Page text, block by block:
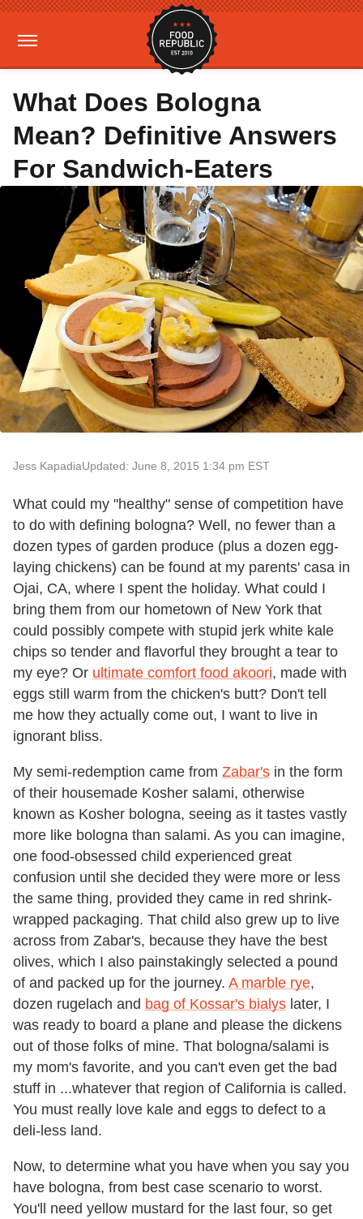
What Does Bologna
Mean? Definitive Answers
For Sandwich-Eaters
Jess KapadiaUpdated: June 8, 2015 1:34 pm EST
What could my "healthy" sense of competition have
to do with defining bologna? Well, no fewer than a
dozen types of garden produce (plus a dozen egg-
laying chickens) can be found at my parents' casa in
Ojai, CA, where I spent the holiday. What could I
bring them from our hometown of New York that
could possibly compete with stupid jerk white kale
chips so tender and flavorful they brought a tear to
my eye? Or ultimate comfort food akoori, made with
eggs still warm from the chicken's butt? Don't tell
me how they actually come out, I want to live in
ignorant bliss.
My semi-redemption came from Zabar's in the form
of their housemade Kosher salami, otherwise
known as Kosher bologna, seeing as it tastes vastly
more like bologna than salami. As you can imagine,
one food-obsessed child experienced great
confusion until she decided they were more or less
the same thing, provided they came in red shrink-
wrapped packaging. That child also grew up to live
across from Zabar's, because they have the best
olives, which I also painstakingly selected a pound
of and packed up for the journey. A marble rye,
dozen rugelach and bag of Kossar's bialys later, I
was ready to board a plane and please the dickens
out of those folks of mine. That bologna/salami is
my mom's favorite, and you can't even get the bad
stuff in ...whatever that region of California is called.
You must really love kale and eggs to defect to a
deli-less land.
Now, to determine what you have when you say you
have bologna, from best case scenario to worst.
You'll need yellow mustard for the last four, so get